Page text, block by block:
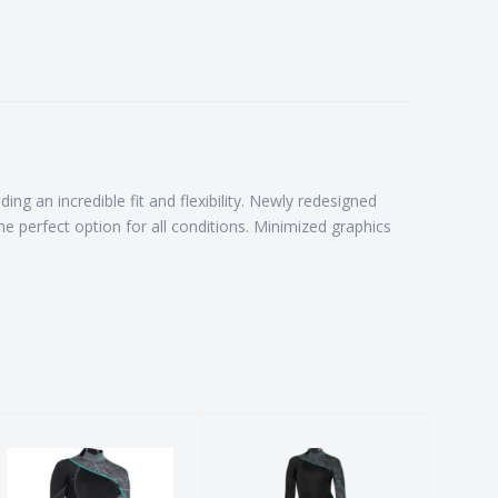
an incredible fit and flexibility. Newly redesigned
perfect option for all conditions. Minimized graphics